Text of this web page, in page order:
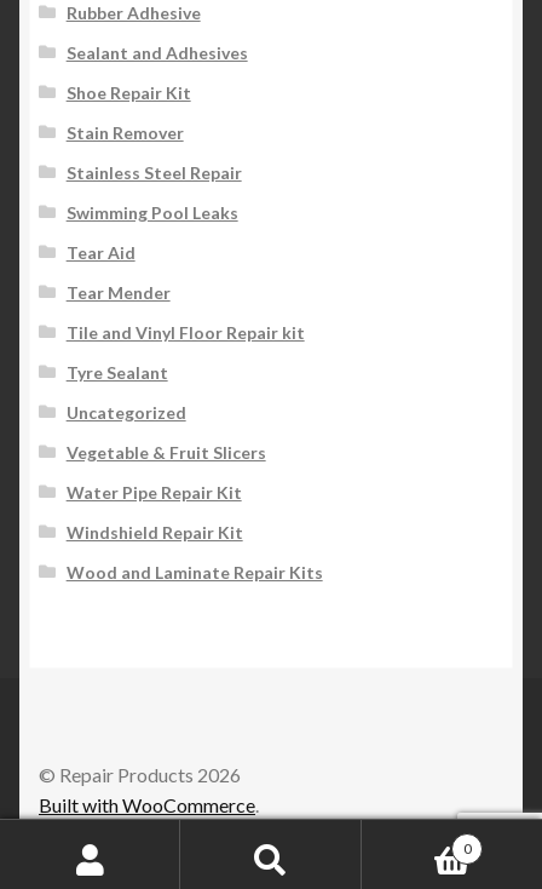
Rubber Adhesive
Sealant and Adhesives
Shoe Repair Kit
Stain Remover
Stainless Steel Repair
Swimming Pool Leaks
Tear Aid
Tear Mender
Tile and Vinyl Floor Repair kit
Tyre Sealant
Uncategorized
Vegetable & Fruit Slicers
Water Pipe Repair Kit
Windshield Repair Kit
Wood and Laminate Repair Kits
© Repair Products 2026
Built with WooCommerce.
0